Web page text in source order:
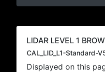
LIDAR LEVEL 1
CAL_LID_L1-
Displayed on this